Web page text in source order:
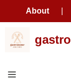
About
Menu